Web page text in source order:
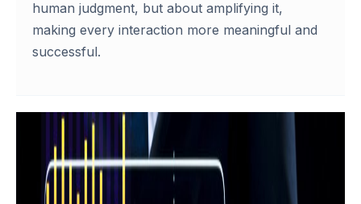
human judgment, but about amplifying it,
making every interaction more meaningful and
successful.